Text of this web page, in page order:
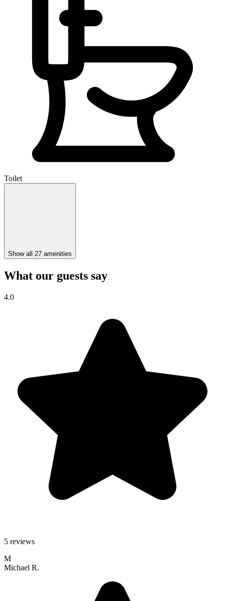
Toilet
Show all 27 amenities
What our guests say
4.0
5 reviews
M
Michael R.